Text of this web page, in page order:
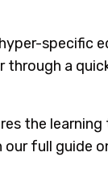
specific
a
the
our full guide